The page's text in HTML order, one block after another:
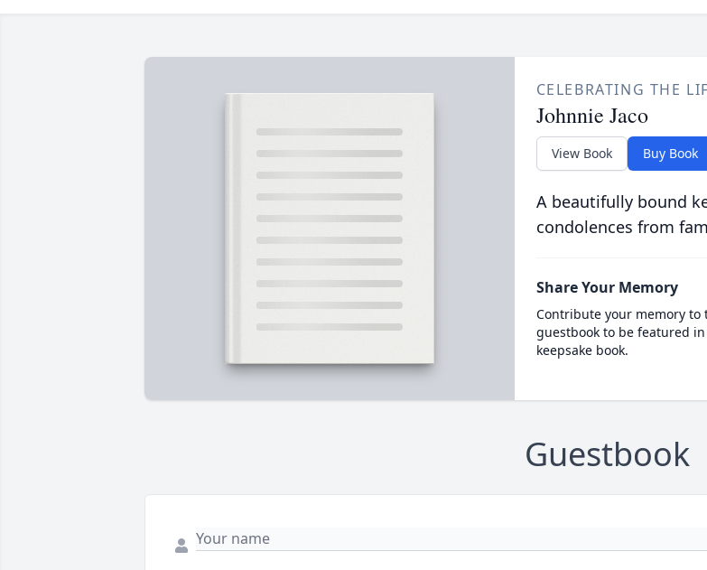
CELEBRATING THE
Johnnie Jaco
View Book Buy Book
A beautifully bound
condolences from
Share Your Memory
Contribute your memory to
guestbook to be featured
keepsake book.
Guestbook